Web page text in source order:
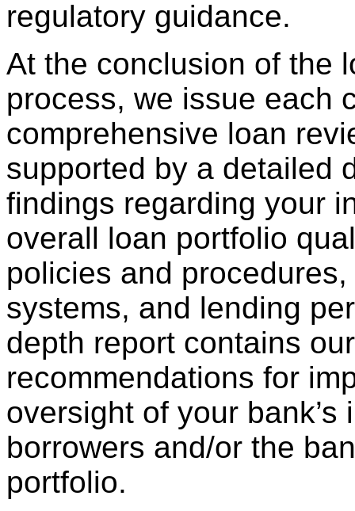
regulatory guidance.
At the conclusion of the
process, we issue each
comprehensive loan
supported by a detailed
findings regarding your
overall loan portfolio
policies and
systems, and lending
depth report contains our
recommendations for
oversight of your bank’s
borrowers and/or the
portfolio.